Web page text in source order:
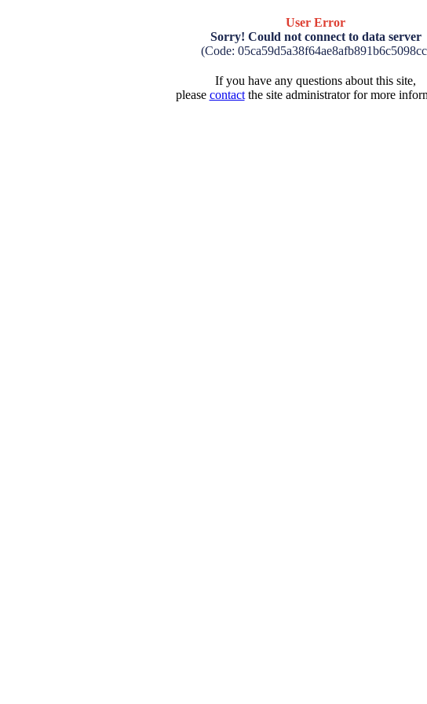
User Error
Sorry! Could not connect to data server
(Code:
If you have any questions about this site,
please contactthe site administrator for more